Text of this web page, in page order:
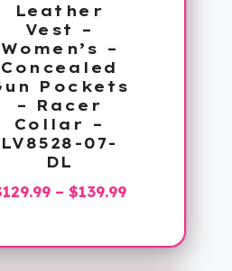
Leather
Vest –
Women’s –
Concealed
Pockets
– Racer
Collar –
LV8528-07-
DL
129.99 – $139.99Price
$129.99